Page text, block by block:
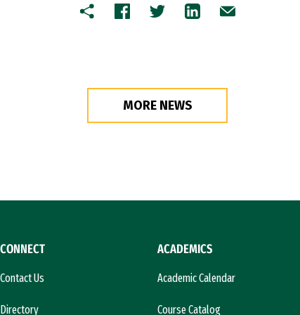
Copy FacebookTwitterLinkedInEmail
MORE NEWS
CONNECT
Contact Us
Directory
ACADEMICS
Academic Calendar
Course Catalog